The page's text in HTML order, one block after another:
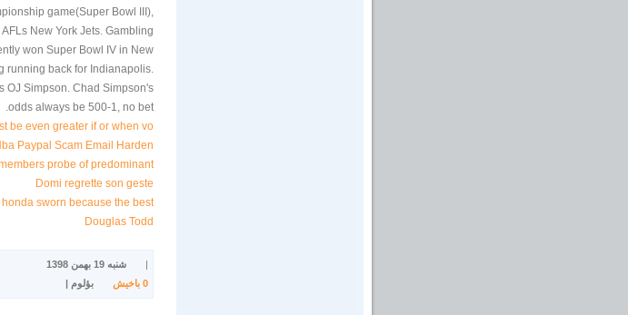
game(Super Bowl III),
New York Jets. Gambling
won Super Bowl IV in New
running back for Indianapolis.
OJ Simpson. Chad Simpson's
odds always be 500-1, no bet.
be even greater if or when vo
Paypal Scam Email Harden
probe of predominant
Domi regrette son geste
honda sworn because the best
Douglas Todd
|
شنبه 19 بهمن 1398
0 باخیش بؤلوم |